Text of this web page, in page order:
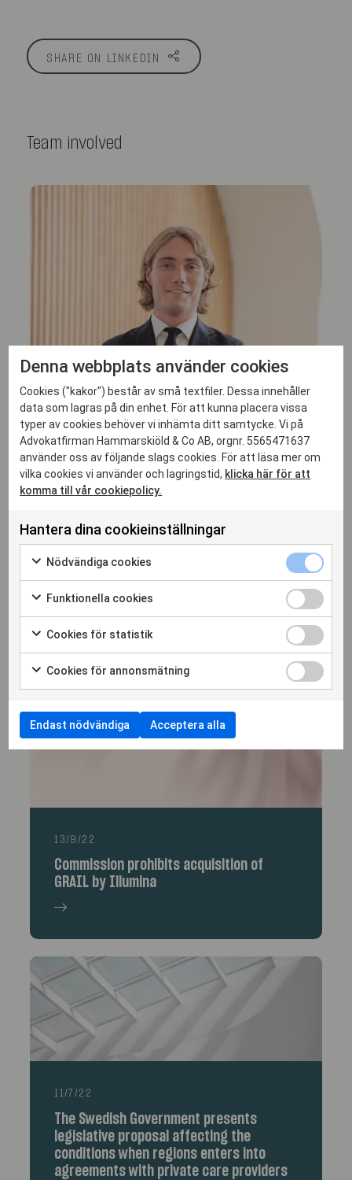
SHARE ON LINKEDIN
Team involved
Adam Runestam
SENIOR ASSOCIATE, ADVOKAT
adam.runestam@hammarskiold.se
+46 708 94 02 46
More articles
13/9/22
Commission prohibits acquisition of
GRAIL by Illumina
11/7/22
The Swedish Government presents
legislative proposal affecting the
conditions when regions enters into
agreements with private care providers
Denna webbplats använder cookies
Cookies ("kakor") består av små textfiler. Dessa innehåller
data som lagras på din enhet. För att kunna placera vissa
typer av cookies behöver vi inhämta ditt samtycke. Vi på
Advokatfirman Hammarskiöld & Co AB, orgnr. 5565471637
använder oss av följande slags cookies. För att läsa mer om
vilka cookies vi använder och lagringstid, klicka här för att
komma till vår cookiepolicy.
Hantera dina cookieinställningar
Nödvändiga cookies
Funktionella cookies
Cookies för statistik
Cookies för annonsmätning
Endast nödvändiga Acceptera alla